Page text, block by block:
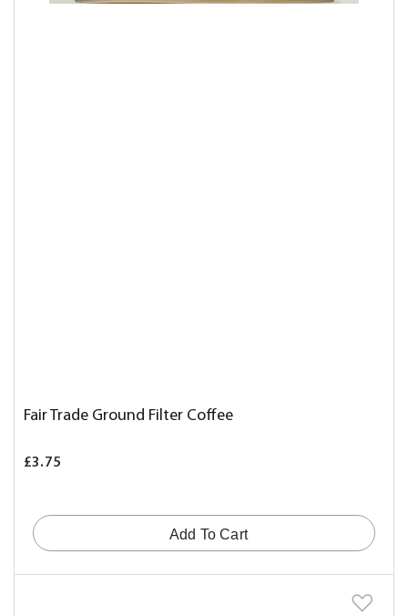
Fair Trade Ground Filter Coffee
£3.75
Add To Cart